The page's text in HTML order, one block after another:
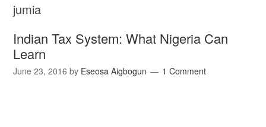
jumia
Indian Tax System: What Nigeria Can
Learn
June 23, 2016 by Eseosa Aigbogun 1 Comment